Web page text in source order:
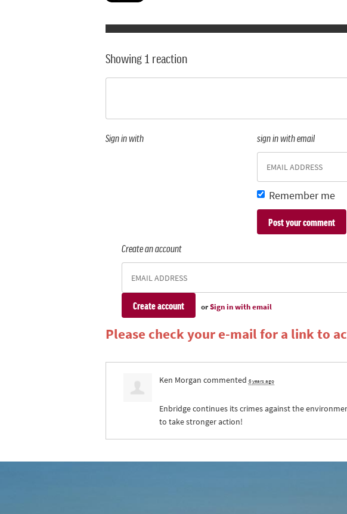
Showing 1 reaction
Sign in with sign in with email
Remember me
Create an account
orSign in with email
Please check your e-mail for a link to
Ken Morgan commented 6 years ago
Enbridge continues its crimes against the
to take stronger action!